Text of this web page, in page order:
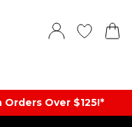
Over $125!​*